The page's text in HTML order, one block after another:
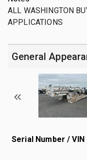
ALL WASHINGTON
APPLICATIONS
General
Serial Number / VIN